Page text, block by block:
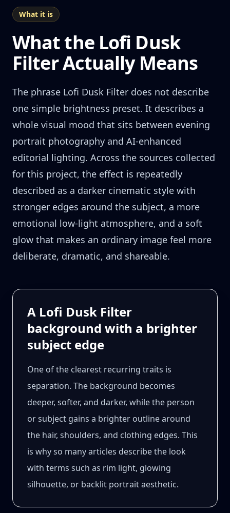
What it is
What the Lofi Dusk
Filter Actually Means
The phrase Lofi Dusk Filter does not describe
one simple brightness preset. It describes a
whole visual mood that sits between evening
portrait photography and AI-enhanced
editorial lighting. Across the sources collected
for this project, the effect is repeatedly
described as a darker cinematic style with
stronger edges around the subject, a more
emotional low-light atmosphere, and a soft
glow that makes an ordinary image feel more
deliberate, dramatic, and shareable.
A Lofi Dusk Filter
background with a brighter
subject edge
One of the clearest recurring traits is
separation. The background becomes
deeper, softer, and darker, while the person
or subject gains a brighter outline around
the hair, shoulders, and clothing edges. This
is why so many articles describe the look
with terms such as rim light, glowing
silhouette, or backlit portrait aesthetic.